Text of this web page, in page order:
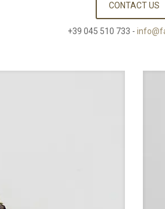
CONTACT US
+39 045 510 733 -